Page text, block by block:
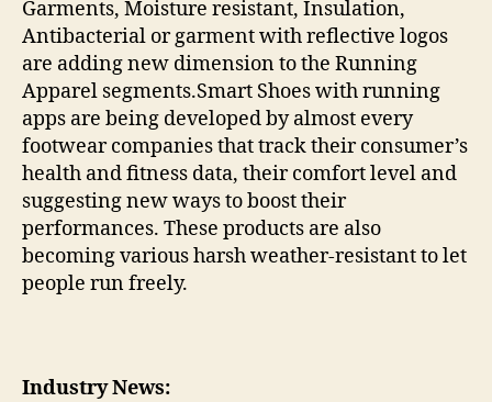
Garments, Moisture resistant, Insulation,
Antibacterial or garment with reflective logos
are adding new dimension to the Running
Apparel segments.Smart Shoes with running
apps are being developed by almost every
footwear companies that track their consumer’s
health and fitness data, their comfort level and
suggesting new ways to boost their
performances. These products are also
becoming various harsh weather-resistant to let
people run freely.
Industry News: